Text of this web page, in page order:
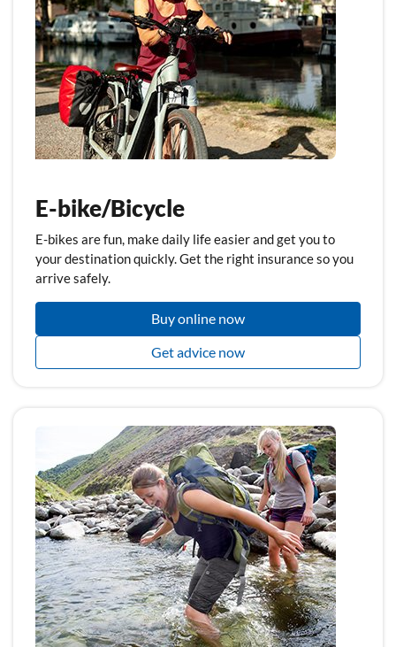
E-bike/Bicycle
E-bikes are fun, make daily life easier and get you to
your destination quickly. Get the right insurance so you
arrive safely.
Buy online now
Get advice now